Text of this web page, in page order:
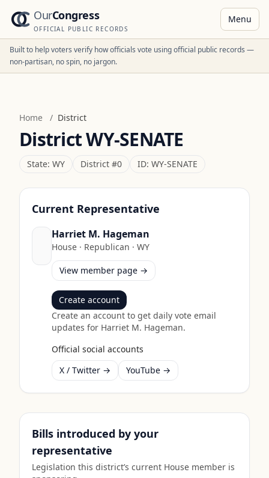
OurCongress
OFFICIAL PUBLIC RECORDS
Menu
Built to help voters verify how officials vote using official public records —
non-partisan, no spin, no jargon.
Home / District
DistrictWY-SENATE
State: WY District #0 ID: WY-SENATE
Current Representative
Harriet M. Hageman
House· Republican · WY
View member page →
Create account
Create an account to get daily vote email
updates for Harriet M. Hageman.
Official social accounts
X / Twitter →
YouTube →
Bills introduced by your
representative
Legislation this district’s current House member is